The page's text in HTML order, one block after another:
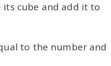
cube and add it to
to the number and